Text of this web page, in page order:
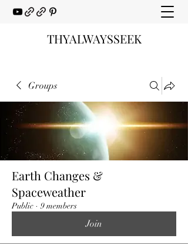
THYALWAYSSEEK
Groups
Earth Changes &
Spaceweather
Public · 9 members
Join